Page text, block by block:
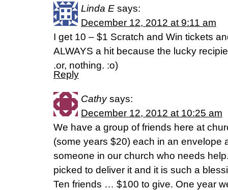
Linda E says:
December 12, 2012 at 9:11 am
I get 10 – $1 Scratch and Win tickets
ALWAYS a hit because the lucky
.or, nothing. :o)
Reply
Cathy says:
December 12, 2012 at 10:25 am
We have a group of friends here at
(some years $20) each in an envelope
someone in our church who needs
picked to deliver it and it is such a
Ten friends … $100 to give. One year